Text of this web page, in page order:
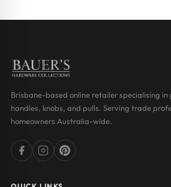
Brisbane-based online retailer specialising
handles, knobs, and pulls. Serving trade
homeowners Australia-wide.